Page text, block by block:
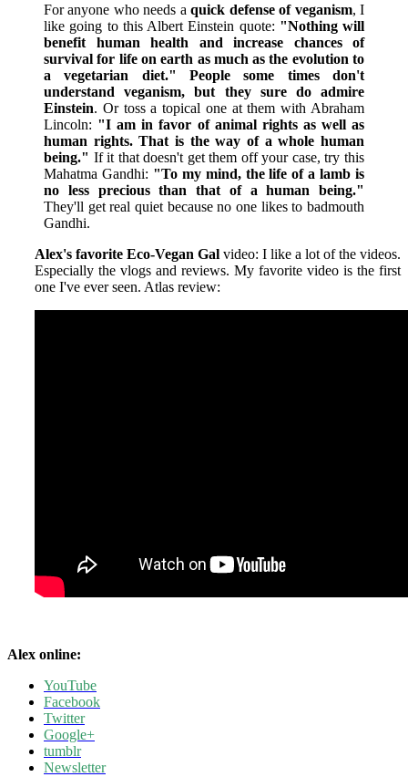
For anyone who needs aquick defense of veganism, I
like going to this Albert Einstein quote: "Nothing will
benefit human health and increase chances of
survival for life on earth as much as the evolution to
a vegetarian diet."
People some times don't
understand veganism, but they sure do admire
Einstein. Or toss a topical one at them with Abraham
Lincoln: "I am in favor of animal rights as well as
human rights. That is the way of a whole human
being." If it that doesn't get them off your case, try this
Mahatma Gandhi: "To my mind, the life of a lamb is
no less precious than that of a human being."
They'll get real quiet because no one likes to badmouth
Gandhi.
Alex's favorite Eco-Vegan Gal video: I like a lot of the videos.
Especially the vlogs and reviews. My favorite video is the first
one I've ever seen. Atlas review:
Alex online:
YouTube
Facebook
Twitter
Google+
tumblr
Newsletter